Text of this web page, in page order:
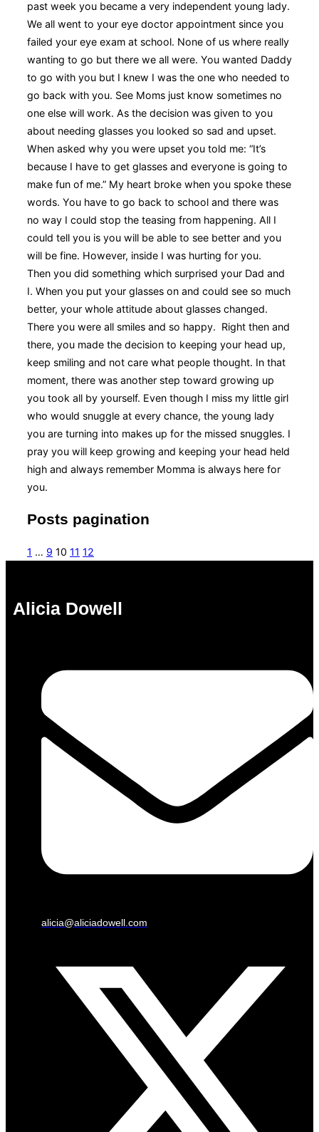
past week you became a very independent young lady.
We all went to your eye doctor appointment since you
failed your eye exam at school. None of us where really
wanting to go but there we all were. You wanted Daddy
to go with you but I knew I was the one who needed to
go back with you. See Moms just know sometimes no
one else will work. As the decision was given to you
about needing glasses you looked so sad and upset.
When asked why you were upset you told me: “It’s
because I have to get glasses and everyone is going to
make fun of me.” My heart broke when you spoke these
words. You have to go back to school and there was
no way I could stop the teasing from happening. All I
could tell you is you will be able to see better and you
will be fine. However, inside I was hurting for you.
Then you did something which surprised your Dad and
I. When you put your glasses on and could see so much
better, your whole attitude about glasses changed.
There you were all smiles and so happy. Right then and
there, you made the decision to keeping your head up,
keep smiling and not care what people thought. In that
moment, there was another step toward growing up
you took all by yourself. Even though I miss my little girl
who would snuggle at every chance, the young lady
you are turning into makes up for the missed snuggles. I
pray you will keep growing and keeping your head held
high and always remember Momma is always here for
you.
Posts pagination
1 … 9 10 11 12
Alicia Dowell
alicia@aliciadowell.com